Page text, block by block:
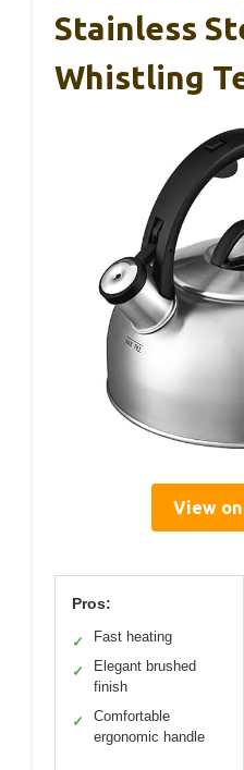
Stainless
Whistling
View
Pros:
✓ Fast heating
✓
Elegant brushed
finish
✓
Comfortable
ergonomic handle